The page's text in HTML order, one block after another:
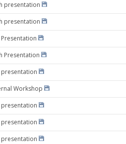
presentation
presentation
Presentation
presentation
Workshop
presentation
presentation
presentation